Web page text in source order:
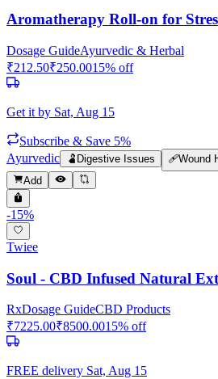
Aromatherapy Roll-on for
Dosage GuideAyurvedic & Herbal
₹212.50₹250.0015% off
Get it by Sat, Aug 15
Subscribe & Save 5%
Ayurvedic
🫃 Digestive Issues 🩹Wound
Add
-15%
Twiee
Soul - CBD Infused Natural
RxDosage GuideCBD Products
₹7225.00₹8500.0015% off
FREE delivery Sat, Aug 15